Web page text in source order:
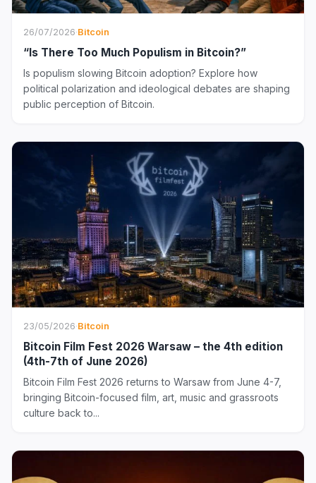
26/07/2026·Bitcoin
“Is There Too Much Populism in Bitcoin?”
Is populism slowing Bitcoin adoption? Explore how
political polarization and ideological debates are shaping
public perception of Bitcoin.
23/05/2026·Bitcoin
Bitcoin Film Fest 2026 Warsaw – the 4th edition
(4th-7th of June 2026)
Bitcoin Film Fest 2026 returns to Warsaw from June 4-7,
bringing Bitcoin-focused film, art, music and grassroots
culture back to...